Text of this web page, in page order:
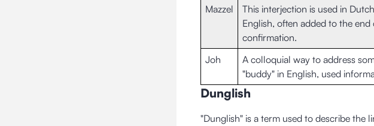
Mazzel
This interjection is used in
English, often added to the
confirmation.
Joh
A colloquial way to address
"buddy" in English, used
Dunglish
"Dunglish" is a term used to describe the